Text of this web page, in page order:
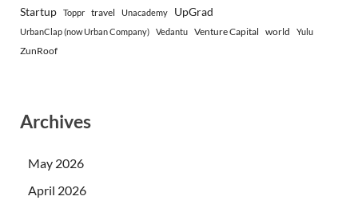
Startup
Toppr travel Unacademy UpGrad
UrbanClap (now Urban Company) Vedantu Venture Capital world Yulu
ZunRoof
Archives
May 2026
April 2026